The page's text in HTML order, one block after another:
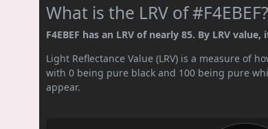
What is the LRV of
F4EBEF has an LRV of nearly 85. By LRV
Light Reflectance Value (LRV) is a measure of
with 0 being pure black and 100 being pure
appear.